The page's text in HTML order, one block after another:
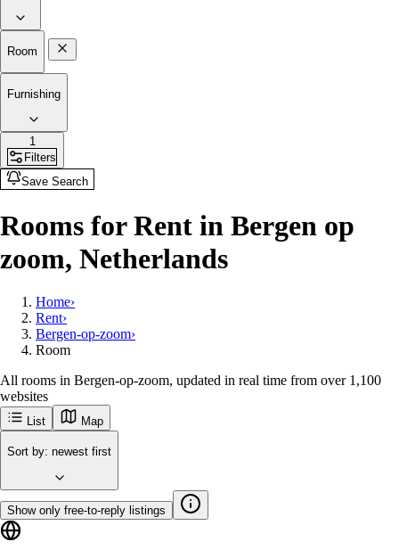
Room
Furnishing
1
Filters
Save Search
Rooms for Rent in Bergen op
zoom, Netherlands
Home›
Rent›
Bergen-op-zoom›
Room
All rooms in Bergen-op-zoom, updated in real time from over 1,100
websites
List Map
Sort by: newest first
Show only free-to-reply listings